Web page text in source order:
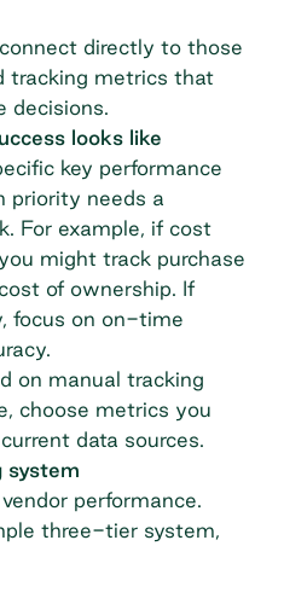
directly to those
tracking metrics that
decisions.
looks like
key performance
priority needs a
For example, if cost
might track purchase
of ownership. If
focus on on-time
on manual tracking
choose metrics you
data sources.
system
performance.
three-tier system,